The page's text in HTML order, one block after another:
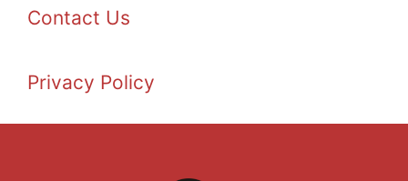
Contact Us
Privacy Policy